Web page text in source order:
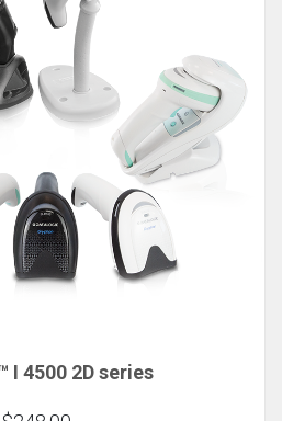
I 4500 2D series